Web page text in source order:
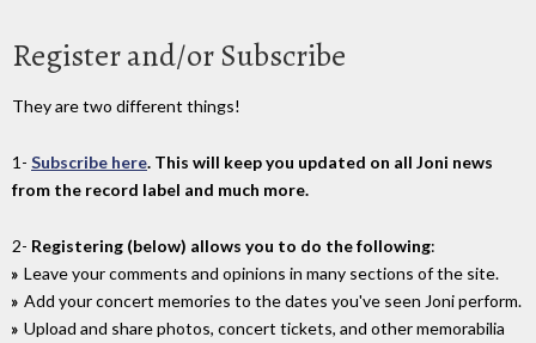
Register and/or Subscribe
They are two different things!
1- Subscribe here. This will keep you updated on all Joni news
from the record label and much more.
2- Registering (below) allows you to do the following:
Leave your comments and opinions in many sections of the site.
Add your concert memories to the dates you've seen Joni perform.
Upload and share photos, concert tickets, and other memorabilia